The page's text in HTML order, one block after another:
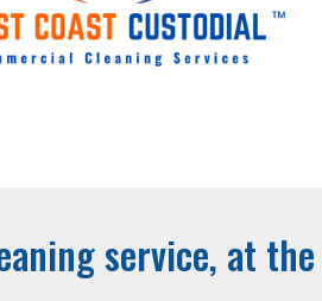
service, at